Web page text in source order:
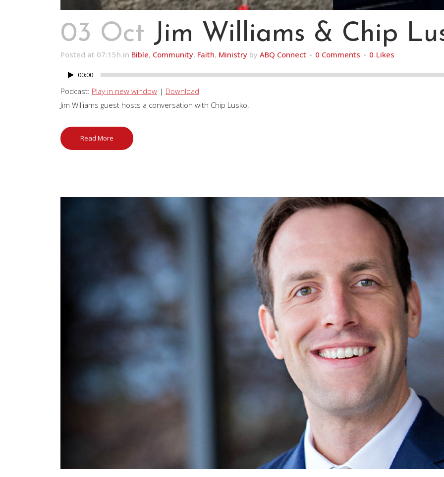
03 Oct Jim Williams & Chip
Posted at 07:15h in Bible, Community, Faith, Ministry by ABQ Connect 0 Comments 0 Likes
Audio
Player
00:00
Podcast: Play in new window | Download
Jim Williams guest hosts a conversation with Chip Lusko.
Read More